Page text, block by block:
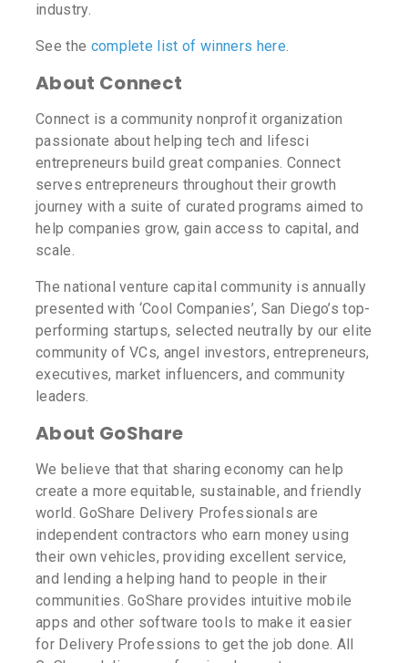
industry.
See the complete list of winners here.
About Connect
Connect is a community nonprofit organization
passionate about helping tech and lifesci
entrepreneurs build great companies. Connect
serves entrepreneurs throughout their growth
journey with a suite of curated programs aimed to
help companies grow, gain access to capital, and
scale.
The national venture capital community is annually
presented with ‘Cool Companies’, San Diego’s top-
performing startups, selected neutrally by our elite
community of VCs, angel investors, entrepreneurs,
executives, market influencers, and community
leaders.
About GoShare
We believe that that sharing economy can help
create a more equitable, sustainable, and friendly
world. GoShare Delivery Professionals are
independent contractors who earn money using
their own vehicles, providing excellent service,
and lending a helping hand to people in their
communities. GoShare provides intuitive mobile
apps and other software tools to make it easier
for Delivery Professions to get the job done. All